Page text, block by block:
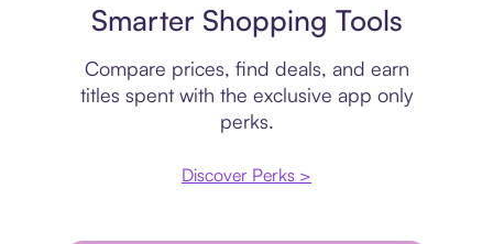
Smarter Shopping Tools
Compare prices, find deals, and earn
titles spent with the exclusive app only
perks.
Discover Perks >